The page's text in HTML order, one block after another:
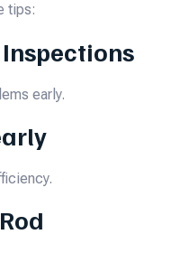
tips:
early.